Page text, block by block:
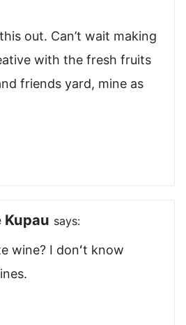
out. Can’t wait making
with the fresh fruits
friends yard, mine as
Kupau says:
wine? I donʻt know